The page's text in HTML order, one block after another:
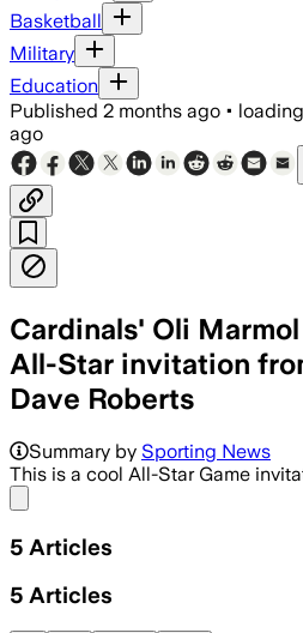
Basketball
Military
Education
Published 2 months ago •
ago
Cardinals' Oli
All-Star invitation
Dave Roberts
Summary by Sporting News
This is a cool All-Star Game
5 Articles
5 Articles